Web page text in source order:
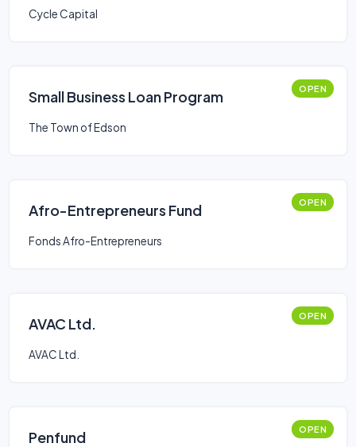
Cycle Capital
Small Business Loan Program OPEN
The Town of Edson
Afro-Entrepreneurs Fund OPEN
Fonds Afro-Entrepreneurs
AVAC Ltd. OPEN
AVAC Ltd.
Penfund OPEN